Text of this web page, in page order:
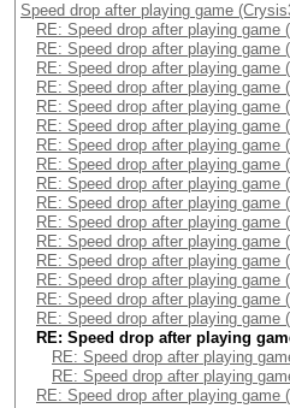
Speed drop after playing game
RE: Speed drop after playing game
RE: Speed drop after playing game
RE: Speed drop after playing game
RE: Speed drop after playing game
RE: Speed drop after playing game
RE: Speed drop after playing game
RE: Speed drop after playing game
RE: Speed drop after playing game
RE: Speed drop after playing game
RE: Speed drop after playing game
RE: Speed drop after playing game
RE: Speed drop after playing game
RE: Speed drop after playing game
RE: Speed drop after playing game
RE: Speed drop after playing game
RE: Speed drop after playing game
RE: Speed drop after playing
RE: Speed drop after playing
RE: Speed drop after playing
RE: Speed drop after playing game